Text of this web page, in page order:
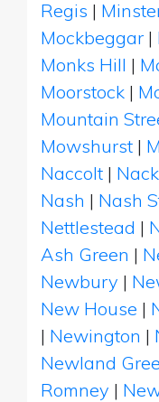
Regis |
Mockbeggar |
Monks Hill |
Moorstock |
Mountain
Mowshurst |
Naccolt |
Nash | Nash
Nettlestead |
Ash Green |
Newbury |
New House |
| Newington |
Newland
Romney |